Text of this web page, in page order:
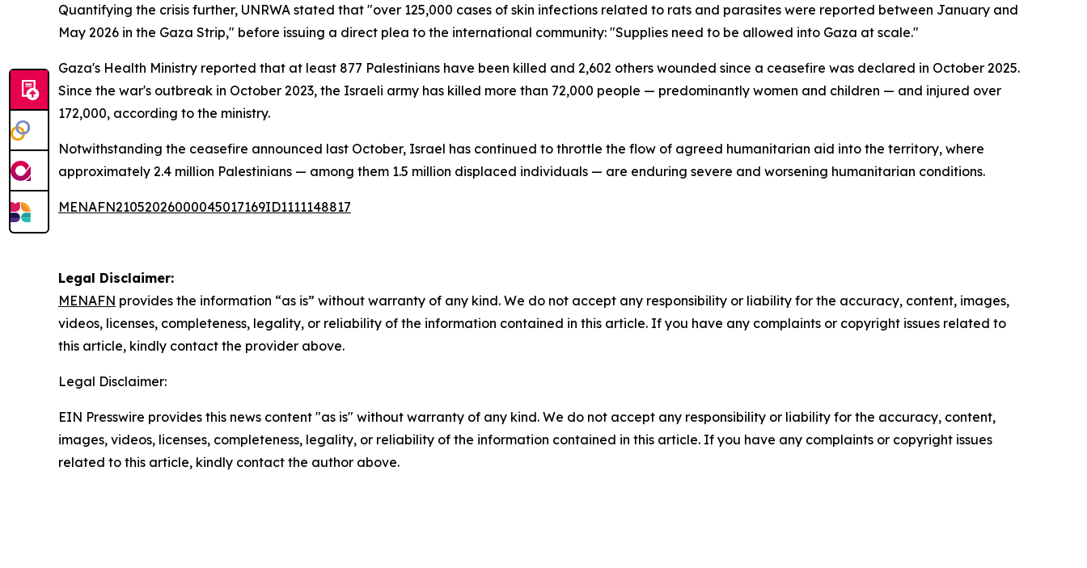
Quantifying the crisis further, UNRWA stated that "over 125,000 cases of skin infections related to rats and parasites were reported between January and
May 2026 in the Gaza Strip," before issuing a direct plea to the international community: "Supplies need to be allowed into Gaza at scale."
Gaza's Health Ministry reported that at least 877 Palestinians have been killed and 2,602 others wounded since a ceasefire was declared in October 2025.
Since the war's outbreak in October 2023, the Israeli army has killed more than 72,000 people — predominantly women and children — and injured over
172,000, according to the ministry.
Notwithstanding the ceasefire announced last October, Israel has continued to throttle the flow of agreed humanitarian aid into the territory, where
approximately 2.4 million Palestinians — among them 1.5 million displaced individuals — are enduring severe and worsening humanitarian conditions.
MENAFN21052026000045017169ID1111148817
Legal Disclaimer:
MENAFN provides the information “as is” without warranty of any kind. We do not accept any responsibility or liability for the accuracy, content, images,
videos, licenses, completeness, legality, or reliability of the information contained in this article. If you have any complaints or copyright issues related to
this article, kindly contact the provider above.
Legal Disclaimer:
EIN Presswire provides this news content "as is" without warranty of any kind. We do not accept any responsibility or liability for the accuracy, content,
images, videos, licenses, completeness, legality, or reliability of the information contained in this article. If you have any complaints or copyright issues
related to this article, kindly contact the author above.